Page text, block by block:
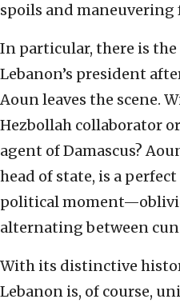
spoils and
In particular, there is
Lebanon’s president
Aoun leaves the scene.
Hezbollah collaborator
agent of Damascus?
head of state, is a
political
alternating between
With its distinctive
Lebanon is, of course,